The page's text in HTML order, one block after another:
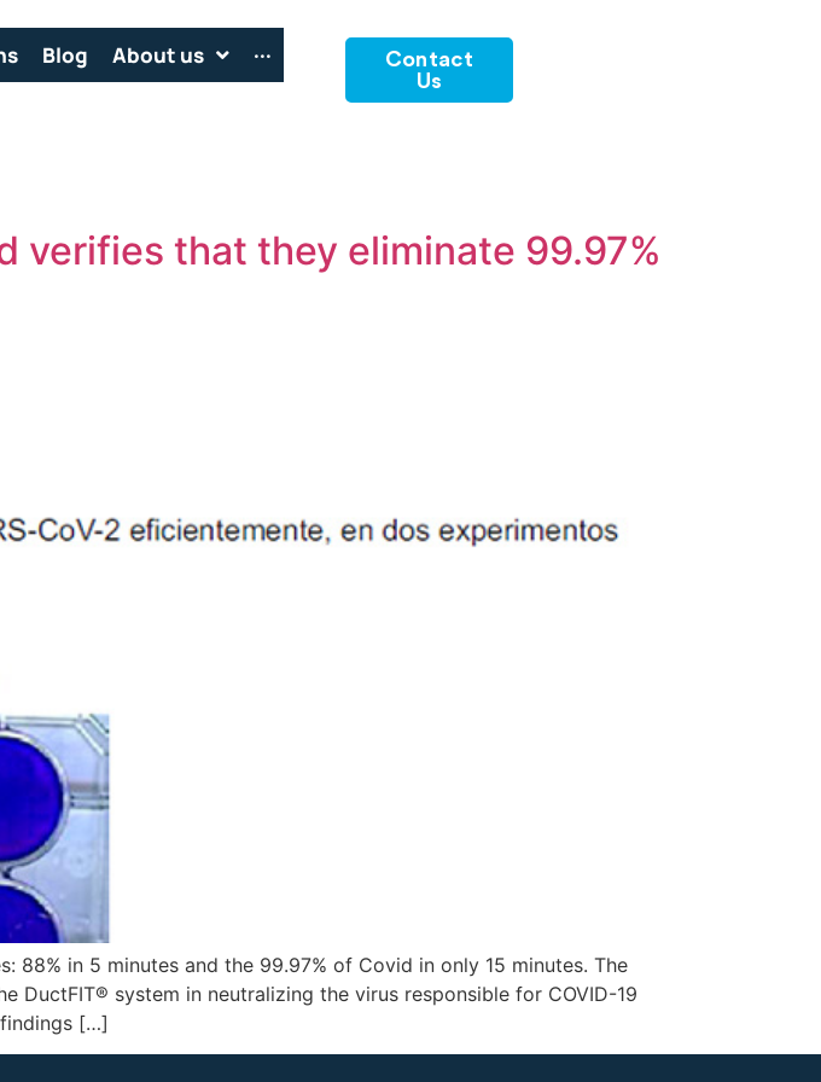
Blog About us ···
Contact
Us
verifies that they eliminate 99.97%
88% in 5 minutes and the 99.97% of Covid in only 15 minutes. The
DuctFIT® system in neutralizing the virus responsible for COVID-19
[…]